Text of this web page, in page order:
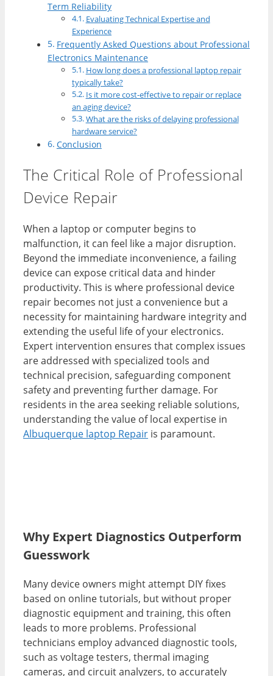
Term Reliability
Evaluating Technical Expertise and
Experience
Frequently Asked Questions about Professional
Electronics Maintenance
How long does a professional laptop repair
typically take?
Is it more cost-effective to repair or replace
an aging device?
What are the risks of delaying professional
hardware service?
Conclusion
The Critical Role of Professional
Device Repair
When a laptop or computer begins to
malfunction, it can feel like a major disruption.
Beyond the immediate inconvenience, a failing
device can expose critical data and hinder
productivity. This is where professional device
repair becomes not just a convenience but a
necessity for maintaining hardware integrity and
extending the useful life of your electronics.
Expert intervention ensures that complex issues
are addressed with specialized tools and
technical precision, safeguarding component
safety and preventing further damage. For
residents in the area seeking reliable solutions,
understanding the value of local expertise in
Albuquerque laptop Repair is paramount.
Why Expert Diagnostics Outperform
Guesswork
Many device owners might attempt DIY fixes
based on online tutorials, but without proper
diagnostic equipment and training, this often
leads to more problems. Professional
technicians employ advanced diagnostic tools,
such as voltage testers, thermal imaging
cameras, and circuit analyzers, to accurately